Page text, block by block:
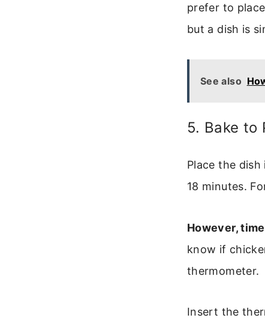
prefer to
but a dish is
See also
5. Bake to
Place the
18 minutes.
However,
know if
thermometer.
Insert the